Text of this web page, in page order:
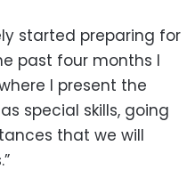
started preparing for
past four months I
I present the
special skills, going
that we will